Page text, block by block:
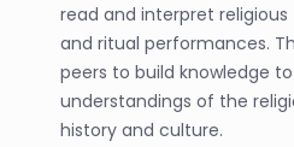
read and interpret
and ritual performances.
peers to build knowledge
understandings of the
history and culture.